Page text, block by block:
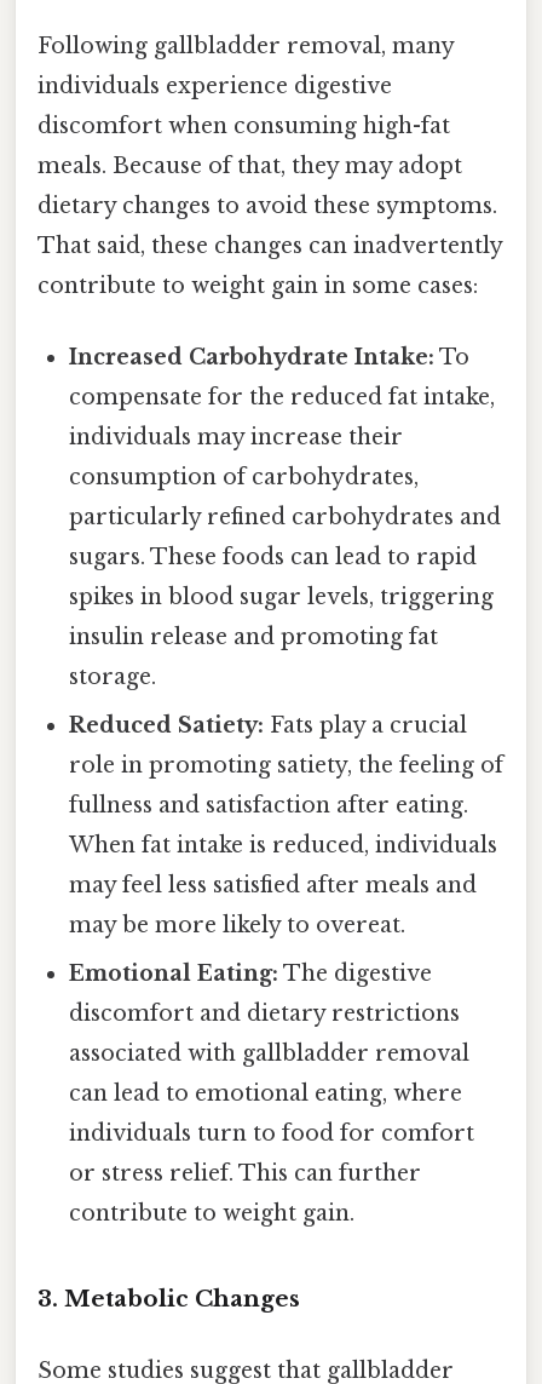
Following gallbladder removal, many
individuals experience digestive
discomfort when consuming high-fat
meals. Because of that, they may adopt
dietary changes to avoid these symptoms.
That said, these changes can inadvertently
contribute to weight gain in some cases:
Increased Carbohydrate Intake: To
compensate for the reduced fat intake,
individuals may increase their
consumption of carbohydrates,
particularly refined carbohydrates and
sugars. These foods can lead to rapid
spikes in blood sugar levels, triggering
insulin release and promoting fat
storage.
Reduced Satiety: Fats play a crucial
role in promoting satiety, the feeling of
fullness and satisfaction after eating.
When fat intake is reduced, individuals
may feel less satisfied after meals and
may be more likely to overeat.
Emotional Eating: The digestive
discomfort and dietary restrictions
associated with gallbladder removal
can lead to emotional eating, where
individuals turn to food for comfort
or stress relief. This can further
contribute to weight gain.
3. Metabolic Changes
Some studies suggest that gallbladder